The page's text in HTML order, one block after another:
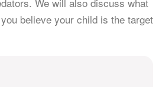
believe your child is the target